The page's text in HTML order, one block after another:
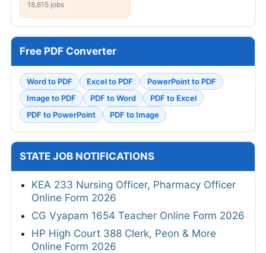
18,615 jobs
Free PDF Converter
Word to PDF Excel to PDF
PowerPoint to PDF
Image to PDF
PDF to Word
PDF to Excel
PDF to PowerPoint
PDF to Image
STATE JOB NOTIFICATIONS
KEA 233 Nursing Officer, Pharmacy Officer
Online Form 2026
CG Vyapam 1654 Teacher Online Form 2026
HP High Court 388 Clerk, Peon & More
Online Form 2026